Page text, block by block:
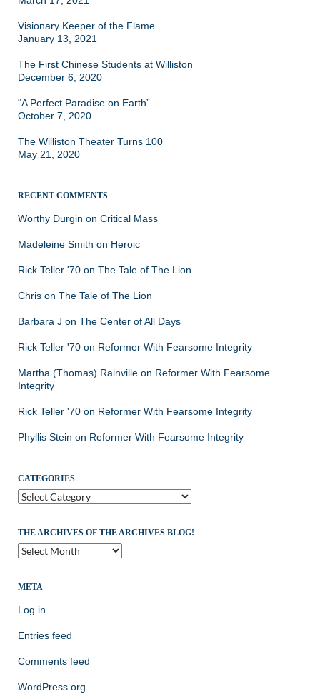
Visionary Keeper of the Flame
January 13, 2021
The First Chinese Students at Williston
December 6, 2020
“A Perfect Paradise on Earth”
October 7, 2020
The Williston Theater Turns 100
May 21, 2020
RECENT COMMENTS
Worthy Durgin on Critical Mass
Madeleine Smith on Heroic
Rick Teller '70 on The Tale of The Lion
Chris on The Tale of The Lion
Barbara J on The Center of All Days
Rick Teller '70 on Reformer With Fearsome Integrity
Martha (Thomas) Rainville on Reformer With Fearsome
Integrity
Rick Teller '70 on Reformer With Fearsome Integrity
Phyllis Stein on Reformer With Fearsome Integrity
CATEGORIES
Categories
THE ARCHIVES OF THE ARCHIVES BLOG!
The
Archives
the
Blog!
META
Log in
Entries feed
Comments feed
WordPress.org